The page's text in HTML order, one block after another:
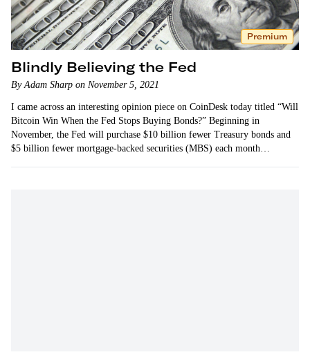
Premium
Blindly Believing the Fed
By Adam Sharp on November 5, 2021
I came across an interesting opinion piece on CoinDesk today titled “Will
Bitcoin Win When the Fed Stops Buying Bonds?” Beginning in
November, the Fed will purchase $10 billion fewer Treasury bonds and
$5 billion fewer mortgage-backed securities (MBS) each month…